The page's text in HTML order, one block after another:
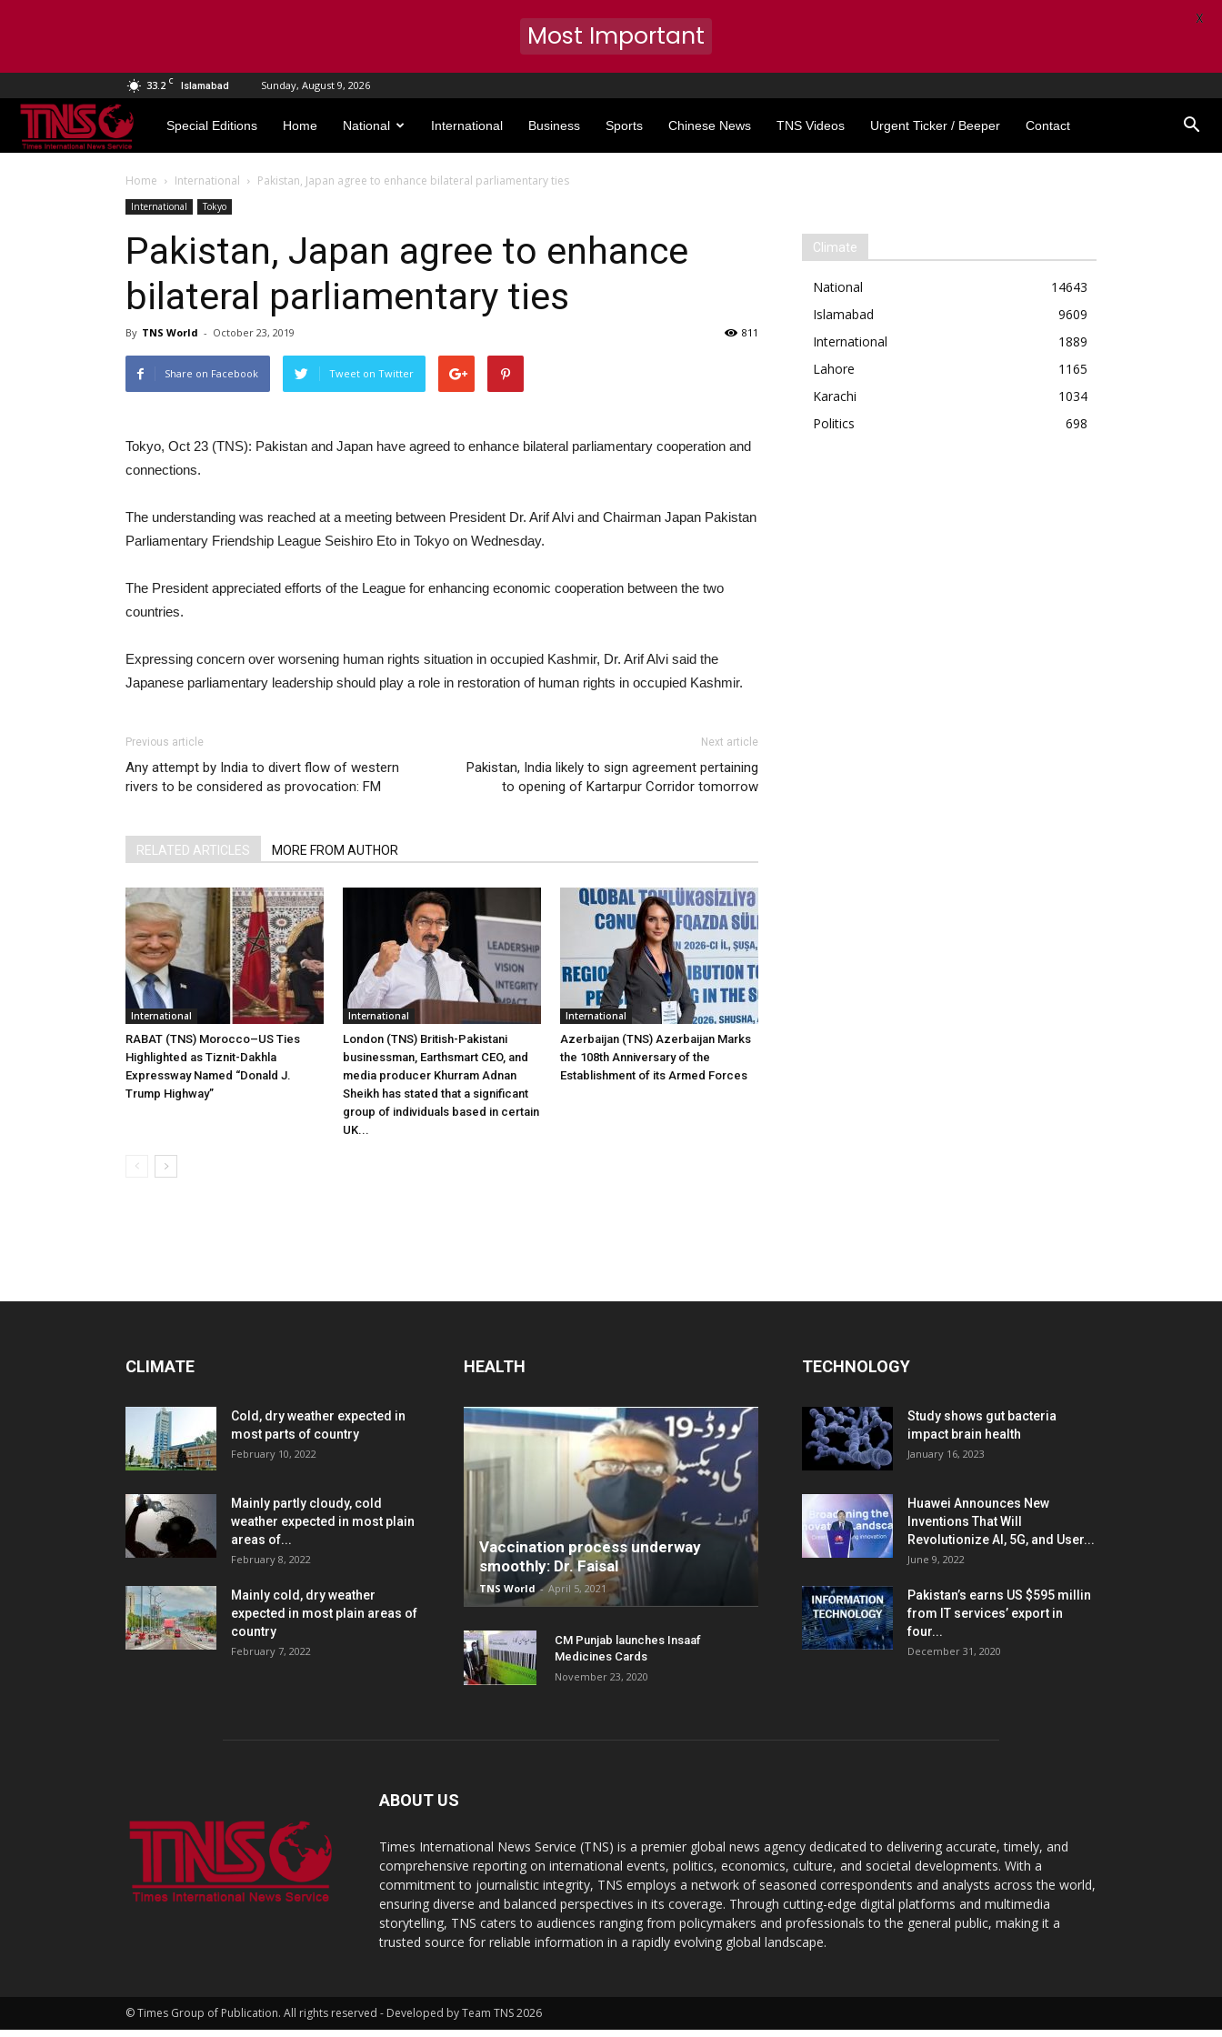
33.2 C Islamabad Sunday, August 9, 2026
TNS
World
Special Editions Home National International Business Sports Chinese News TNS Videos Urgent Ticker / Beeper Contact
Home International Pakistan, Japan agree to enhance bilateral parliamentary ties
International Tokyo
Pakistan, Japan agree to enhance
bilateral parliamentary ties
By TNS World - October 23, 2019 811
Share on Facebook Tweet on Twitter
Tokyo, Oct 23 (TNS): Pakistan and Japan have agreed to enhance bilateral parliamentary cooperation and
connections.
The understanding was reached at a meeting between President Dr. Arif Alvi and Chairman Japan Pakistan
Parliamentary Friendship League Seishiro Eto in Tokyo on Wednesday.
The President appreciated efforts of the League for enhancing economic cooperation between the two
countries.
Expressing concern over worsening human rights situation in occupied Kashmir, Dr. Arif Alvi said the
Japanese parliamentary leadership should play a role in restoration of human rights in occupied Kashmir.
Previous article
Any attempt by India to divert flow of western
rivers to be considered as provocation: FM
Next article
Pakistan, India likely to sign agreement pertaining
to opening of Kartarpur Corridor tomorrow
RELATED ARTICLES MORE FROM AUTHOR
International
RABAT (TNS) Morocco–US Ties
Highlighted as Tiznit-Dakhla
Expressway Named “Donald J.
Trump Highway”
International
London (TNS) British-Pakistani
businessman, Earthsmart CEO, and
media producer Khurram Adnan
Sheikh has stated that a significant
group of individuals based in certain
UK...
International
Azerbaijan (TNS) Azerbaijan Marks
the 108th Anniversary of the
Establishment of its Armed Forces
Climate
National
14643
Islamabad
9609
International
1889
Lahore
1165
Karachi
1034
Politics
698
CLIMATE
Cold, dry weather expected in
most parts of country
February 10, 2022
Mainly partly cloudy, cold
weather expected in most plain
areas of...
February 8, 2022
Mainly cold, dry weather
expected in most plain areas of
country
February 7, 2022
HEALTH
Vaccination process underway
smoothly: Dr. Faisal
TNS World - April 5, 2021
CM Punjab launches Insaaf
Medicines Cards
November 23, 2020
TECHNOLOGY
Study shows gut bacteria
impact brain health
January 16, 2023
Huawei Announces New
Inventions That Will
Revolutionize AI, 5G, and User...
June 9, 2022
Pakistan’s earns US $595 millin
from IT services’ export in
four...
December 31, 2020
ABOUT US
Times International News Service (TNS) is a premier global news agency dedicated to delivering accurate, timely, and
comprehensive reporting on international events, politics, economics, culture, and societal developments. With a
commitment to journalistic integrity, TNS employs a network of seasoned correspondents and analysts across the world,
ensuring diverse and balanced perspectives in its coverage. Through cutting-edge digital platforms and multimedia
storytelling, TNS caters to audiences ranging from policymakers and professionals to the general public, making it a
trusted source for reliable information in a rapidly evolving global landscape.
© Times Group of Publication. All rights reserved - Developed by Team TNS 2026
Most Important
X